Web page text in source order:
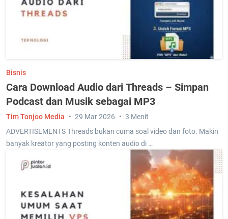
Bisnis
Cara Download Audio dari Threads – Simpan
Podcast dan Musik sebagai MP3
ADVERTISEMENTS Threads bukan cuma soal video dan foto. Makin
banyak kreator yang posting konten audio di …
Tim Tonjoo Media 29 Mar 2026 3 Menit